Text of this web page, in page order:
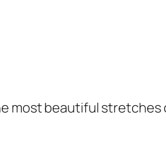
most beautiful stretches